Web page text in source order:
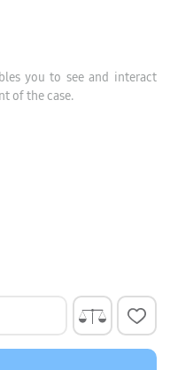
you to see and interact
of the case.